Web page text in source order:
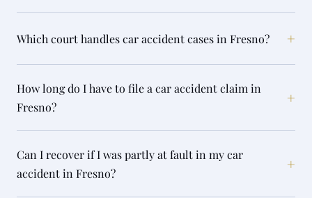
Which court handles car accident cases in Fresno? +
How long do I have to file a car accident claim in
Fresno?
+
Can I recover if I was partly at fault in my car
accident in Fresno?
+